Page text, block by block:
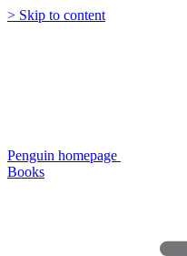
> Skip to content
Penguin homepage
Books